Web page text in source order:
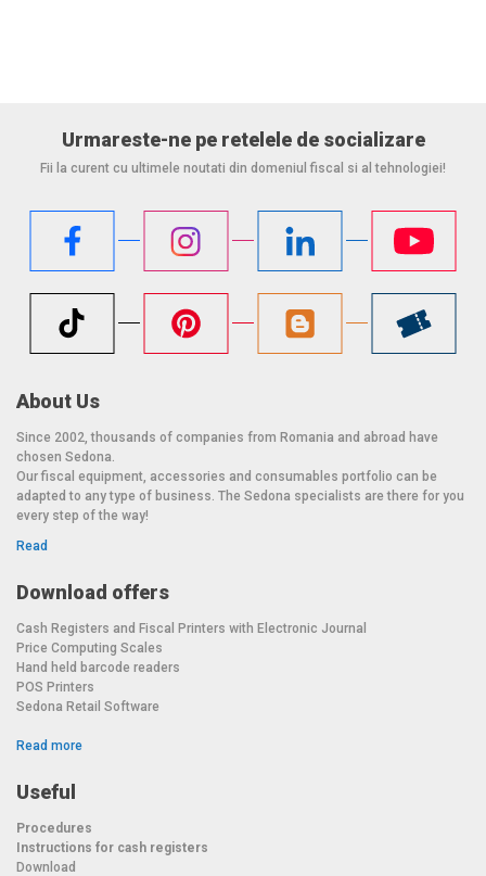
Others: Sapphire Glass;
LED reading signal successful.
Dimensions: 39.9 x 29.2 x 6.8 + 10.6 cm
Color: gray
Urmareste-ne pe retelele de socializare
Fii la curent cu ultimele noutati din domeniul fiscal si al tehnologiei!
About Us
Since 2002, thousands of companies from Romania and abroad have
chosen Sedona.
Our fiscal equipment, accessories and consumables portfolio can be
adapted to any type of business. The Sedona specialists are there for you
every step of the way!
Read
Download offers
Cash Registers and Fiscal Printers with Electronic Journal
Price Computing Scales
Hand held barcode readers
POS Printers
Sedona Retail Software
Read more
Useful
Procedures
Instructions for cash registers
Download